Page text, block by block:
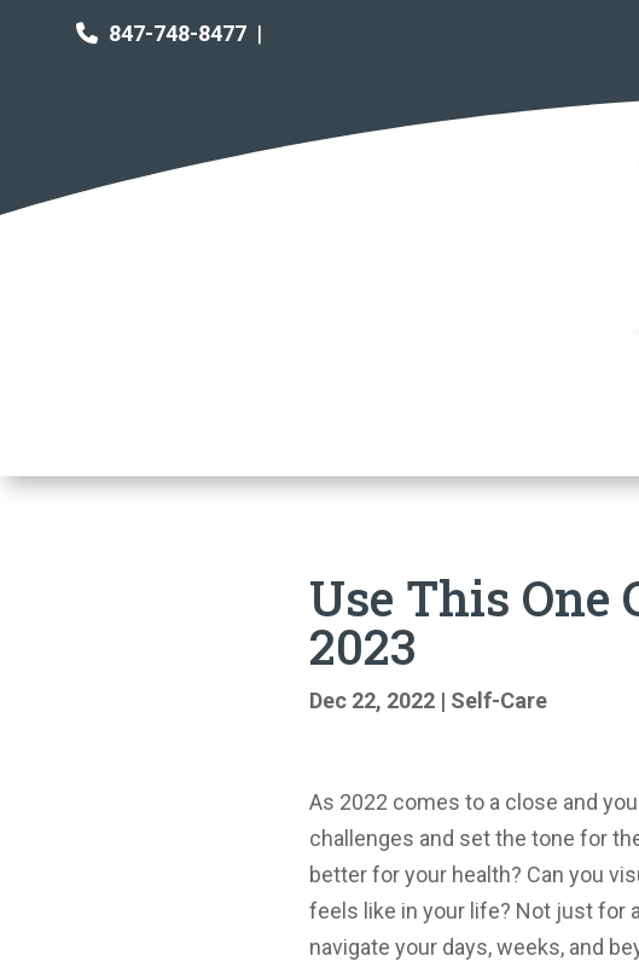
847-748-8477 |
Use This One
2023
Dec 22, 2022| Self-Care
As 2022 comes to a close and
challenges and set the tone for
better for your health? Can you
feels like in your life? Not just for
navigate your days, weeks, and